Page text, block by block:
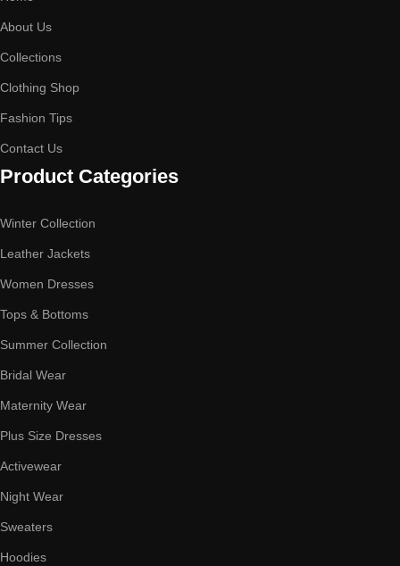
About Us
Collections
Clothing Shop
Fashion Tips
Contact Us
Product Categories
Winter Collection
Leather Jackets
Women Dresses
Tops & Bottoms
Summer Collection
Bridal Wear
Maternity Wear
Plus Size Dresses
Activewear
Night Wear
Sweaters
Hoodies